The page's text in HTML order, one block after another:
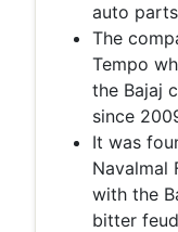
auto
The
Tempo
the Bajaj
since
It was
Navalmal
with the
bitter